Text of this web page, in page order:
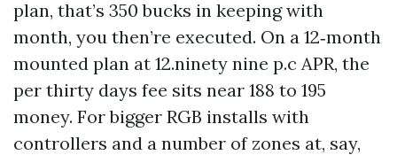
plan, that’s 350 bucks in keeping with
month, you then’re executed. On a 12‑month
mounted plan at 12.ninety nine p.c APR, the
per thirty days fee sits near 188 to 195
money. For bigger RGB installs with
controllers and a number of zones at, say,